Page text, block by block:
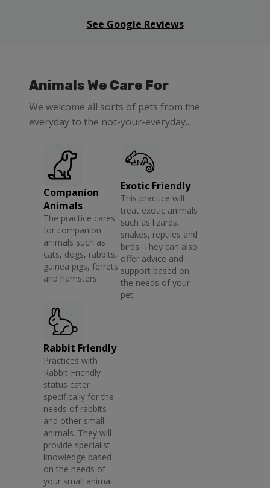
See Google Reviews
Animals We Care For
We welcome all sorts of pets from the
everyday to the not-your-everyday...
Companion
Animals
The practice cares
for companion
animals such as
cats, dogs, rabbits,
guinea pigs, ferrets
and hamsters.
Exotic Friendly
This practice will
treat exotic animals
such as lizards,
snakes, reptiles and
birds. They can also
offer advice and
support based on
the needs of your
pet.
Rabbit Friendly
Practices with
Rabbit Friendly
status cater
specifically for the
needs of rabbits
and other small
animals. They will
provide specialist
knowledge based
on the needs of
your small animal.